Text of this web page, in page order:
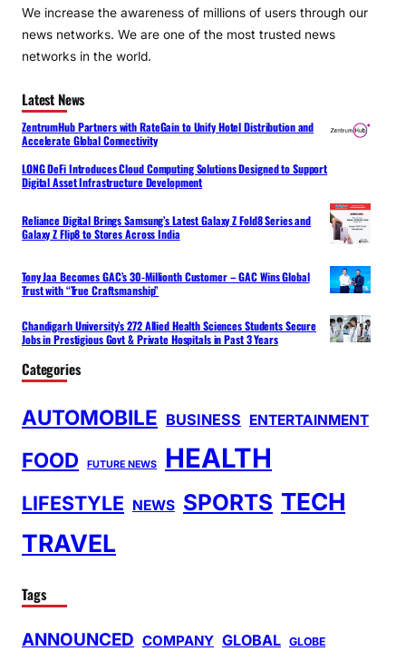
We increase the awareness of millions of users through our
news networks. We are one of the most trusted news
networks in the world.
Latest News
ZentrumHub Partners with RateGain to Unify Hotel Distribution and
Accelerate Global Connectivity
LONG DeFi Introduces Cloud Computing Solutions Designed to Support
Digital Asset Infrastructure Development
Reliance Digital Brings Samsung’s Latest Galaxy Z Fold8 Series and
Galaxy Z Flip8 to Stores Across India
Tony Jaa Becomes GAC’s 30-Millionth Customer – GAC Wins Global
Trust with “True Craftsmanship”
Chandigarh University’s 272 Allied Health Sciences Students Secure
Jobs in Prestigious Govt & Private Hospitals in Past 3 Years
Categories
AUTOMOBILE BUSINESS ENTERTAINMENT
FOOD FUTURE NEWS HEALTH
LIFESTYLE NEWS SPORTS TECH
TRAVEL
Tags
ANNOUNCED COMPANY GLOBAL GLOBE